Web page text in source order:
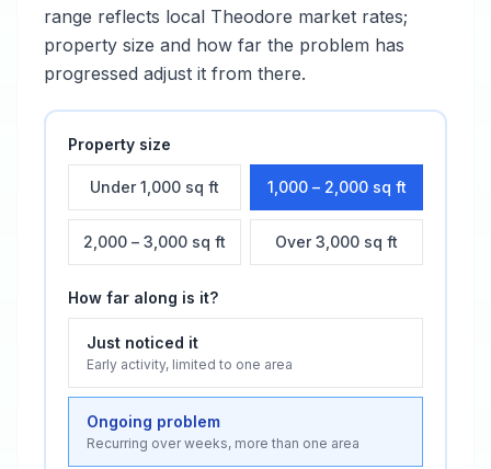
range reflects local Theodore market rates;
property size and how far the problem has
progressed adjust it from there.
Property size
Under 1,000 sq ft 1,000 – 2,000 sq ft
2,000 – 3,000 sq ft Over 3,000 sq ft
How far along is it?
Just noticed it
Early activity, limited to one area
Ongoing problem
Recurring over weeks, more than one area